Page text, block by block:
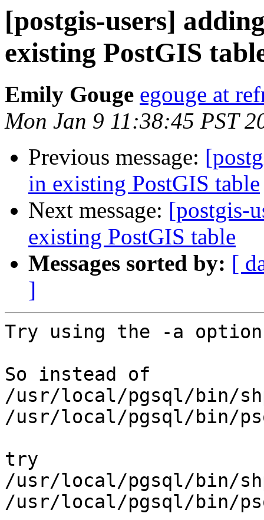
[postgis-users]
existing PostGIS
Emily Gouge egouge at
Mon Jan 9 11:38:45 PST
Previous message:
in existing PostGIS table
Next message: [postgis-
existing PostGIS table
Messages sorted by: [
]
Try using the -a
So instead of
/usr/local/pgsql/bin/
/usr/local/pgsql/bin/
try
/usr/local/pgsql/bin/
/usr/local/pgsql/bin/